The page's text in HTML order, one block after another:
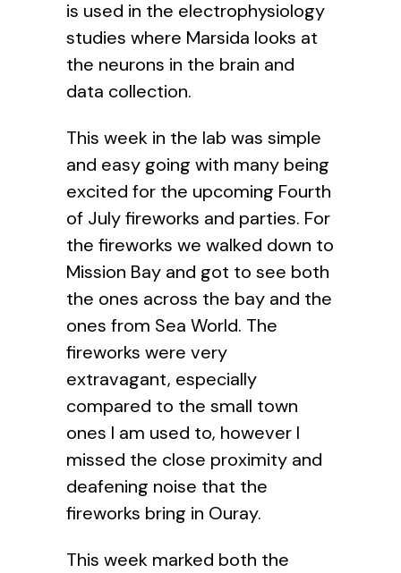
is used in the electrophysiology
studies where Marsida looks at
the neurons in the brain and
data collection.
This week in the lab was simple
and easy going with many being
excited for the upcoming Fourth
of July fireworks and parties. For
the fireworks we walked down to
Mission Bay and got to see both
the ones across the bay and the
ones from Sea World. The
fireworks were very
extravagant, especially
compared to the small town
ones I am used to, however I
missed the close proximity and
deafening noise that the
fireworks bring in Ouray.
This week marked both the